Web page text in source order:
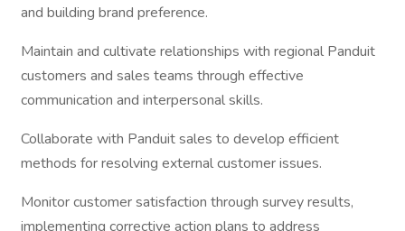
and building brand preference.
Maintain and cultivate relationships with regional Panduit
customers and sales teams through effective
communication and interpersonal skills.
Collaborate with Panduit sales to develop efficient
methods for resolving external customer issues.
Monitor customer satisfaction through survey results,
implementing corrective action plans to address